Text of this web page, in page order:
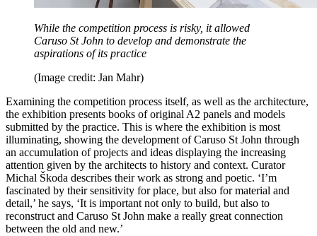
While the competition process is risky, it allowed
Caruso St John to develop and demonstrate the
aspirations of its practice
(Image credit: Jan Mahr)
Examining the competition process itself, as well as the architecture,
the exhibition presents books of original A2 panels and models
submitted by the practice. This is where the exhibition is most
illuminating, showing the development of Caruso St John through
an accumulation of projects and ideas displaying the increasing
attention given by the architects to history and context. Curator
Michal Škoda describes their work as strong and poetic. ‘I’m
fascinated by their sensitivity for place, but also for material and
detail,’ he says, ‘It is important not only to build, but also to
reconstruct and Caruso St John make a really great connection
between the old and new.’